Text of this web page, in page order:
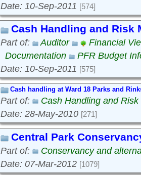
Date: 10-Sep-2011 [574]
Cash Handling and Risk
Part of: Auditor
Financial
Documentation
PFR Budget
Date: 10-Sep-2011 [575]
Cash handling at Ward 18 Parks and
Part of:
Cash Handling and
Date: 28-May-2010 [271]
Central Park
Part of:
Conservancy and
Date: 07-Mar-2012 [1079]